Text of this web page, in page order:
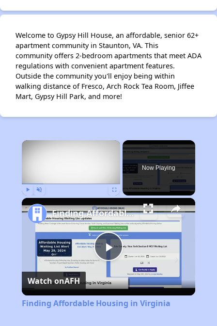
Welcome to Gypsy Hill House, an affordable, senior 62+
apartment community in Staunton, VA. This
community offers 2-bedroom apartments that meet ADA
regulations with convenient apartment features.
Outside the community you'll enjoy being within
walking distance of Fresco, Arch Rock Tea Room, Jiffee
Mart, Gypsy Hill Park, and more!
×
Now Playing
Play
Video
Finding Affordable Housing in Virginia
Watch onAFH
Finding Affordable Housing in Virginia